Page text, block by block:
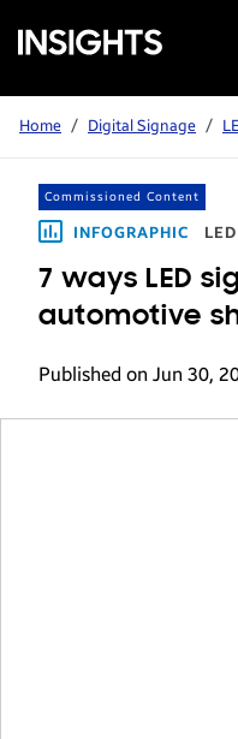
Samsung
Insights
Home / Digital Signage /
Commissioned Content
INFOGRAPHIC
7 ways LED
automotive
Published on Jun 30,